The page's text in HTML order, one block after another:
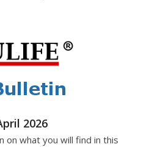
2026
on what you will find in this